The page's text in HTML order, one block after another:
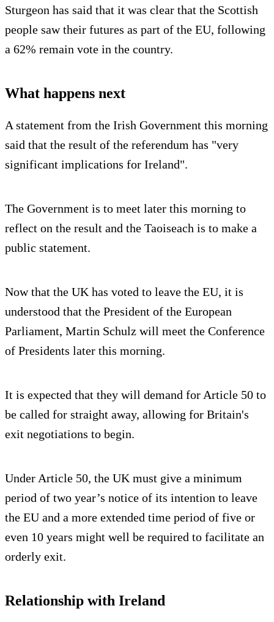
Sturgeon has said that it was clear that the Scottish
people saw their futures as part of the EU, following
a 62% remain vote in the country.
What happens next
A statement from the Irish Government this morning
said that the result of the referendum has "very
significant implications for Ireland".
The Government is to meet later this morning to
reflect on the result and the Taoiseach is to make a
public statement.
Now that the UK has voted to leave the EU, it is
understood that the President of the European
Parliament, Martin Schulz will meet the Conference
of Presidents later this morning.
It is expected that they will demand for Article 50 to
be called for straight away, allowing for Britain's
exit negotiations to begin.
Under Article 50, the UK must give a minimum
period of two year’s notice of its intention to leave
the EU and a more extended time period of five or
even 10 years might well be required to facilitate an
orderly exit.
Relationship with Ireland